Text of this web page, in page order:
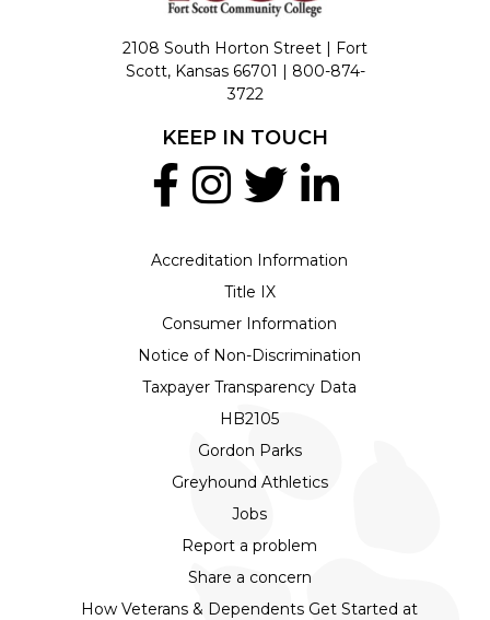
2108 South Horton Street | Fort
Scott, Kansas 66701 | 800-874-
3722
Accreditation Information
Title IX
Consumer Information
Notice of Non-Discrimination
Taxpayer Transparency Data
HB2105
Gordon Parks
Greyhound Athletics
Jobs
Report a problem
Share a concern
How Veterans & Dependents Get Started at
KEEP IN TOUCH